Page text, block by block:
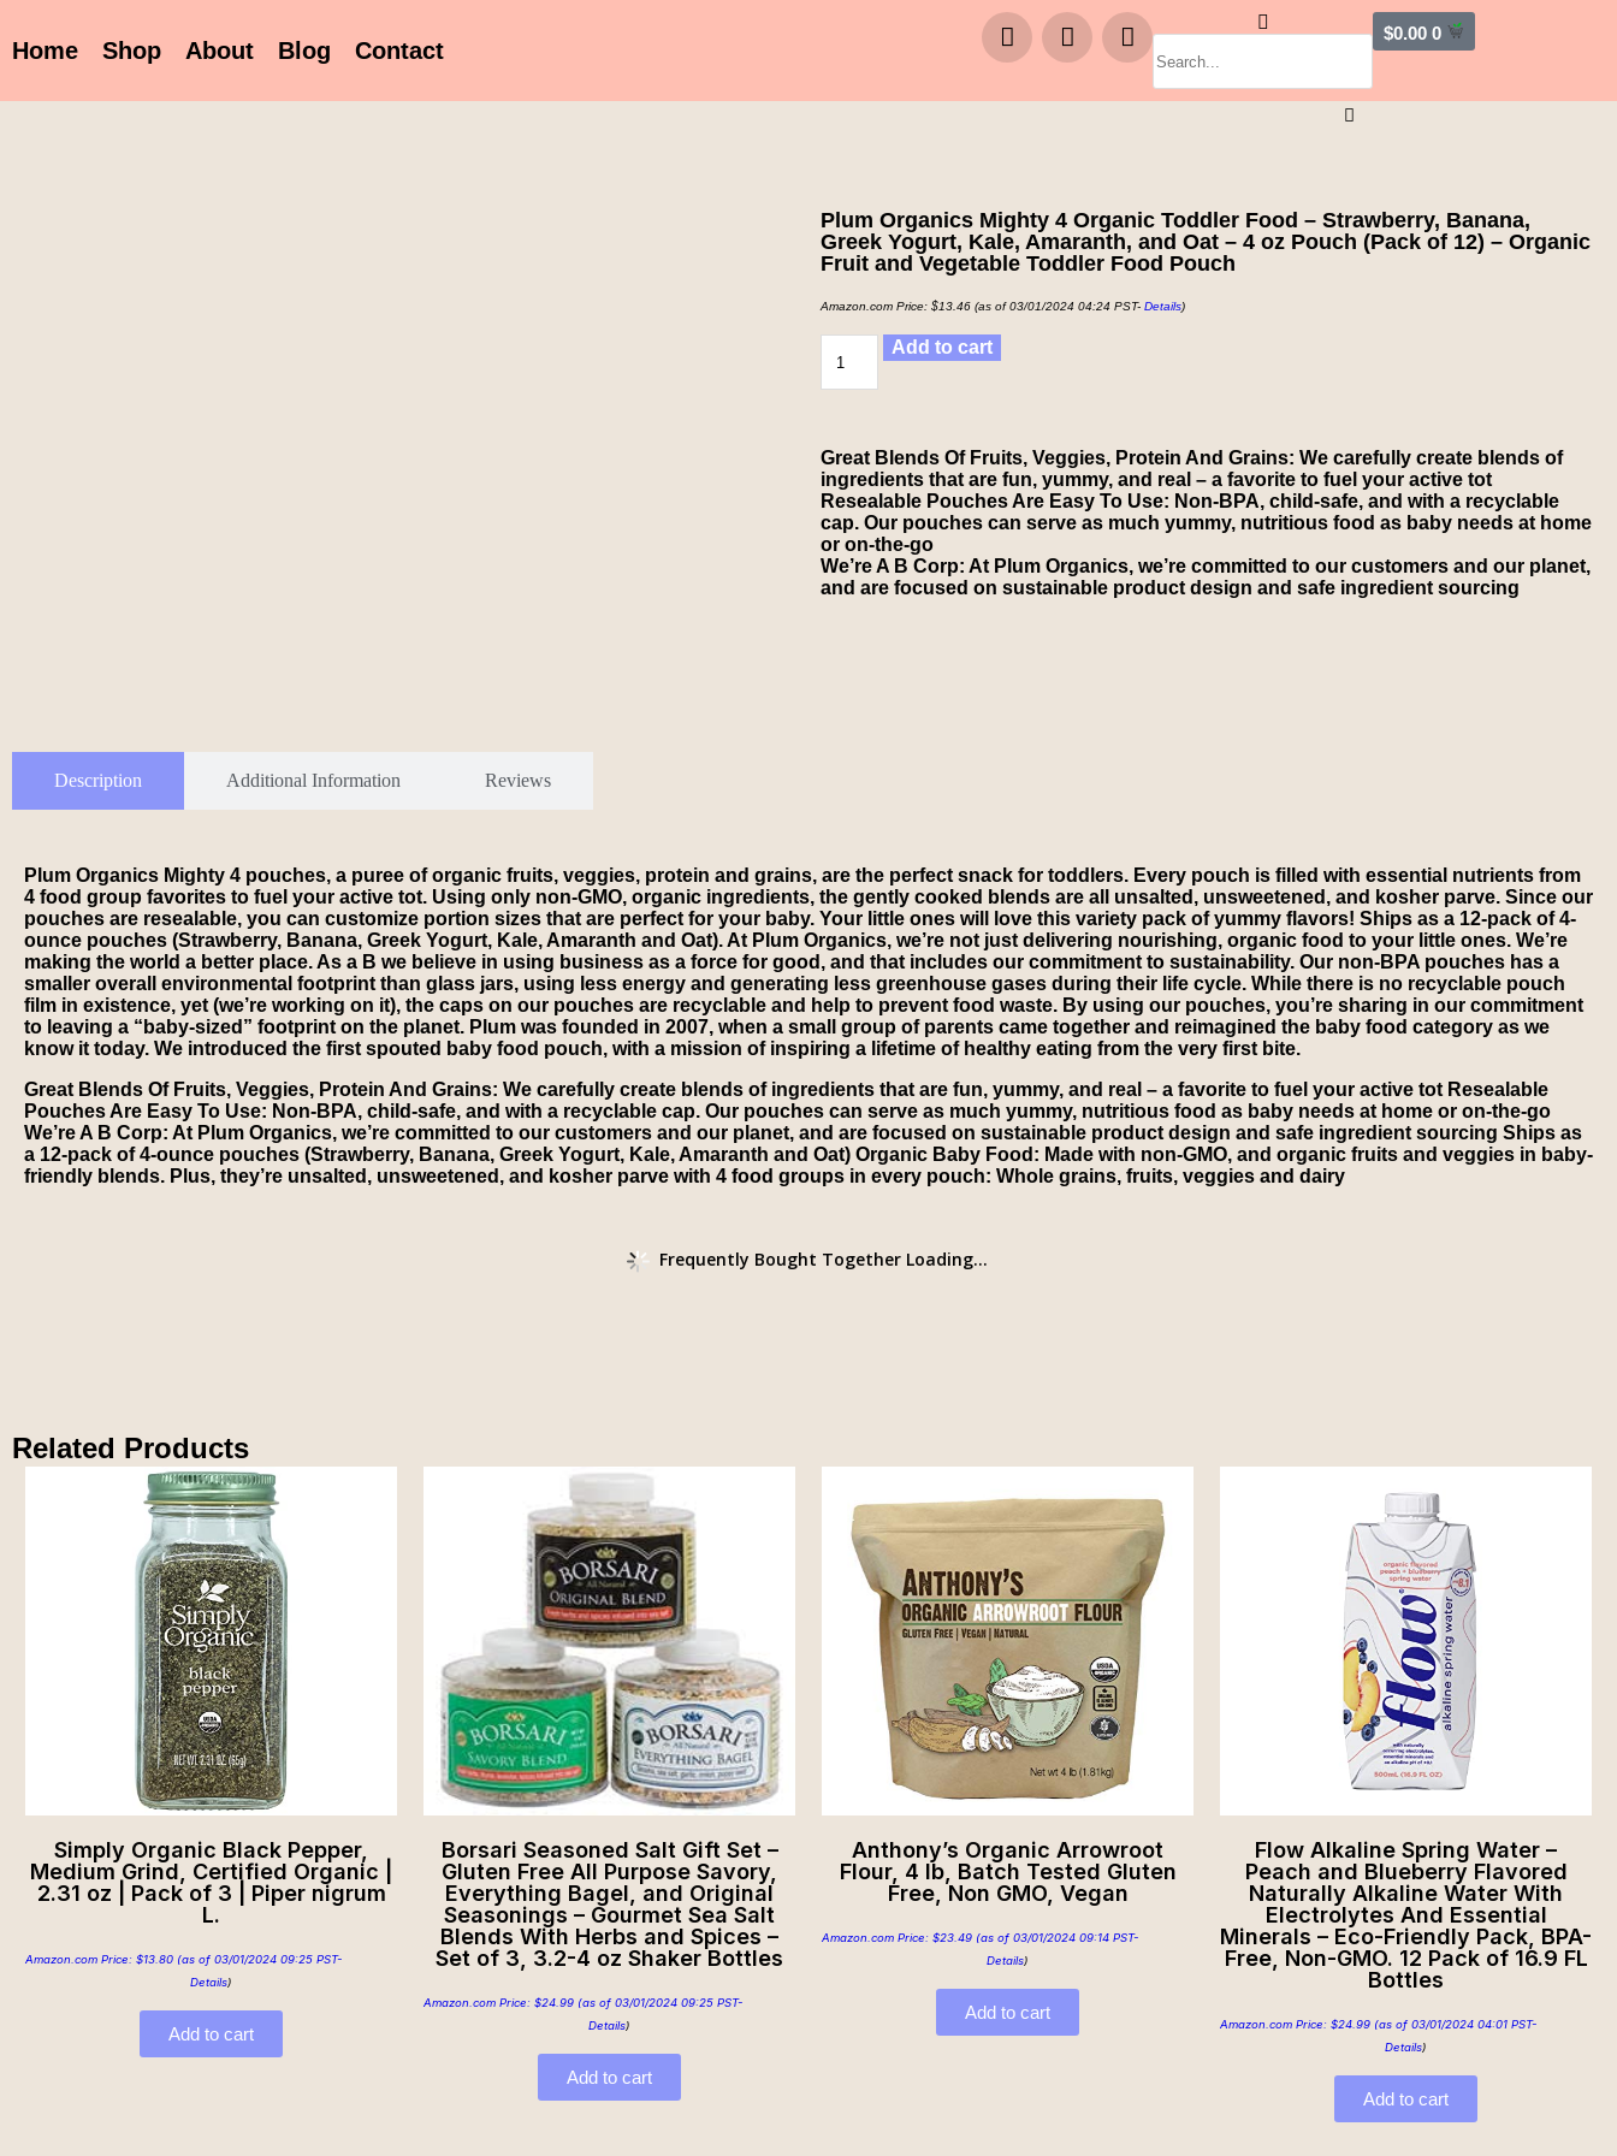
Home Shop About Blog Contact
$0.00 0
Plum Organics Mighty 4 Organic Toddler Food – Strawberry, Banana,
Greek Yogurt, Kale, Amaranth, and Oat – 4 oz Pouch (Pack of 12) – Organic
Fruit and Vegetable Toddler Food Pouch
Amazon.com Price: $13.46 (as of 03/01/2024 04:24 PST- Details)
Add to cart
Great Blends Of Fruits, Veggies, Protein And Grains: We carefully create blends of
ingredients that are fun, yummy, and real – a favorite to fuel your active tot
Resealable Pouches Are Easy To Use: Non-BPA, child-safe, and with a recyclable
cap. Our pouches can serve as much yummy, nutritious food as baby needs at home
or on-the-go
We’re A B Corp: At Plum Organics, we’re committed to our customers and our planet,
and are focused on sustainable product design and safe ingredient sourcing
Description Additional Information Reviews
Plum Organics Mighty 4 pouches, a puree of organic fruits, veggies, protein and grains, are the perfect snack for toddlers. Every pouch is filled with essential nutrients from
4 food group favorites to fuel your active tot. Using only non-GMO, organic ingredients, the gently cooked blends are all unsalted, unsweetened, and kosher parve. Since our
pouches are resealable, you can customize portion sizes that are perfect for your baby. Your little ones will love this variety pack of yummy flavors! Ships as a 12-pack of 4-
ounce pouches (Strawberry, Banana, Greek Yogurt, Kale, Amaranth and Oat). At Plum Organics, we’re not just delivering nourishing, organic food to your little ones. We’re
making the world a better place. As a B we believe in using business as a force for good, and that includes our commitment to sustainability. Our non-BPA pouches has a
smaller overall environmental footprint than glass jars, using less energy and generating less greenhouse gases during their life cycle. While there is no recyclable pouch
film in existence, yet (we’re working on it), the caps on our pouches are recyclable and help to prevent food waste. By using our pouches, you’re sharing in our commitment
to leaving a “baby-sized” footprint on the planet. Plum was founded in 2007, when a small group of parents came together and reimagined the baby food category as we
know it today. We introduced the first spouted baby food pouch, with a mission of inspiring a lifetime of healthy eating from the very first bite.
Great Blends Of Fruits, Veggies, Protein And Grains: We carefully create blends of ingredients that are fun, yummy, and real – a favorite to fuel your active tot Resealable
Pouches Are Easy To Use: Non-BPA, child-safe, and with a recyclable cap. Our pouches can serve as much yummy, nutritious food as baby needs at home or on-the-go
We’re A B Corp: At Plum Organics, we’re committed to our customers and our planet, and are focused on sustainable product design and safe ingredient sourcing Ships as
a 12-pack of 4-ounce pouches (Strawberry, Banana, Greek Yogurt, Kale, Amaranth and Oat) Organic Baby Food: Made with non-GMO, and organic fruits and veggies in baby-
friendly blends. Plus, they’re unsalted, unsweetened, and kosher parve with 4 food groups in every pouch: Whole grains, fruits, veggies and dairy
Frequently Bought Together Loading...
Related Products
Simply Organic Black Pepper,
Medium Grind, Certified Organic |
2.31 oz | Pack of 3 | Piper nigrum
L.
Amazon.com Price: $13.80 (as of 03/01/2024 09:25 PST-
Details)
Add to cart
Borsari Seasoned Salt Gift Set –
Gluten Free All Purpose Savory,
Everything Bagel, and Original
Seasonings – Gourmet Sea Salt
Blends With Herbs and Spices –
Set of 3, 3.2-4 oz Shaker Bottles
Amazon.com Price: $24.99 (as of 03/01/2024 09:25 PST-
Details)
Add to cart
Anthony’s Organic Arrowroot
Flour, 4 lb, Batch Tested Gluten
Free, Non GMO, Vegan
Amazon.com Price: $23.49 (as of 03/01/2024 09:14 PST-
Details)
Add to cart
Flow Alkaline Spring Water –
Peach and Blueberry Flavored
Naturally Alkaline Water With
Electrolytes And Essential
Minerals – Eco-Friendly Pack, BPA-
Free, Non-GMO. 12 Pack of 16.9 FL
Bottles
Amazon.com Price: $24.99 (as of 03/01/2024 04:01 PST-
Details)
Add to cart